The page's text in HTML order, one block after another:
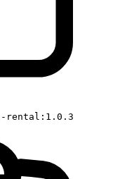
rental:1.0.3